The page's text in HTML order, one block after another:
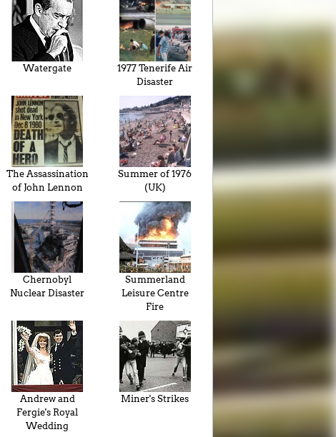
Watergate
1977 Tenerife Air
Disaster
The Assassination
of John Lennon
Summer of 1976
(UK)
Chernobyl
Nuclear Disaster
Summerland
Leisure Centre
Fire
Andrew and
Fergie's Royal
Wedding
Miner's Strikes